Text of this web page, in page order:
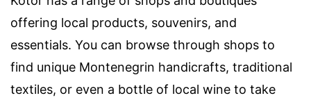
offering local products, souvenirs, and
essentials. You can browse through shops to
find unique Montenegrin handicrafts, traditional
textiles, or even a bottle of local wine to take